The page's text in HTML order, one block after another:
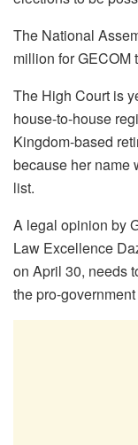
The National
million for GECOM
The High Court is
house-to-house
Kingdom-based
because her name
list.
A legal opinion by
Law Excellence
on April 30, needs
the pro-